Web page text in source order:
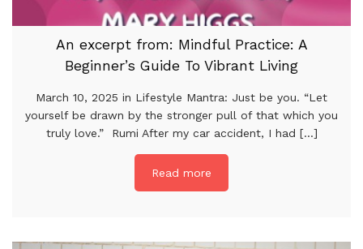
An excerpt from: Mindful Practice: A
Beginner’s Guide To Vibrant Living
March 10, 2025 in Lifestyle Mantra: Just be you. “Let
yourself be drawn by the stronger pull of that which you
truly love.” Rumi After my car accident, I had [...]
Read more